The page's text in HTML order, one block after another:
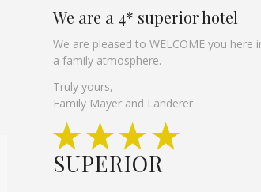
We are a 4* superior hotel
We are pleased to WELCOME you
a family atmosphere.
Truly yours,
Family Mayer and Landerer
SUPERIOR